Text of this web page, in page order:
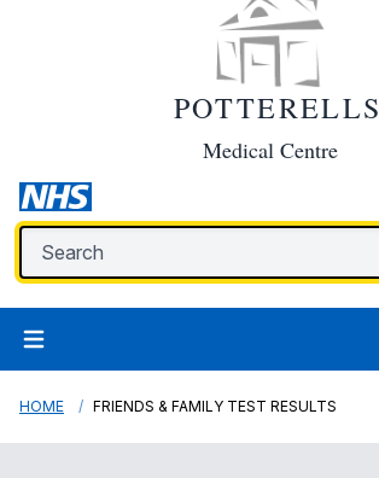
POTTERELLS
Medical Centre
HOME FRIENDS & FAMILY TEST RESULTS